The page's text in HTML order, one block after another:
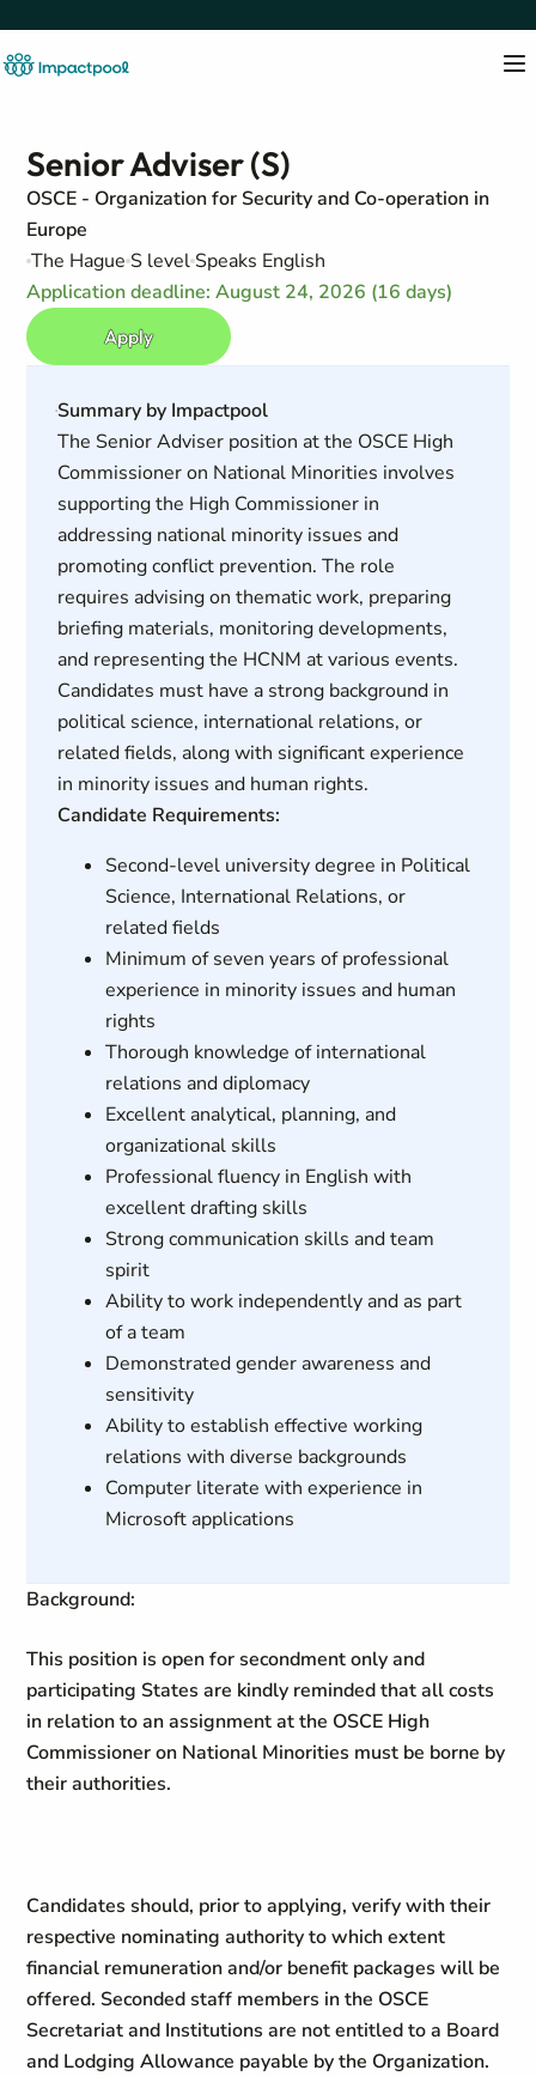
Senior Adviser (S)
OSCE - Organization for Security and Co-operation in
Europe
The Hague S level Speaks English
Application deadline: August 24, 2026 (16 days)
Apply
Summary by Impactpool
The Senior Adviser position at the OSCE High
Commissioner on National Minorities involves
supporting the High Commissioner in
addressing national minority issues and
promoting conflict prevention. The role
requires advising on thematic work, preparing
briefing materials, monitoring developments,
and representing the HCNM at various events.
Candidates must have a strong background in
political science, international relations, or
related fields, along with significant experience
in minority issues and human rights.
Candidate Requirements:
Second-level university degree in Political
Science, International Relations, or
related fields
Minimum of seven years of professional
experience in minority issues and human
rights
Thorough knowledge of international
relations and diplomacy
Excellent analytical, planning, and
organizational skills
Professional fluency in English with
excellent drafting skills
Strong communication skills and team
spirit
Ability to work independently and as part
of a team
Demonstrated gender awareness and
sensitivity
Ability to establish effective working
relations with diverse backgrounds
Computer literate with experience in
Microsoft applications
Background:
This position is open for secondment only and
participating States are kindly reminded that all costs
in relation to an assignment at the OSCE High
Commissioner on National Minorities must be borne by
their authorities.
Candidates should, prior to applying, verify with their
respective nominating authority to which extent
financial remuneration and/or benefit packages will be
offered. Seconded staff members in the OSCE
Secretariat and Institutions are not entitled to a Board
and Lodging Allowance payable by the Organization.